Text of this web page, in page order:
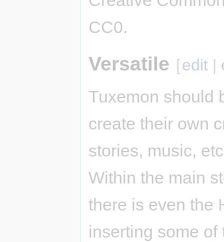
CC0.
Versatile [edit |
Tuxemon should
create their own
stories, music,
Within the main
there is even the
inserting some